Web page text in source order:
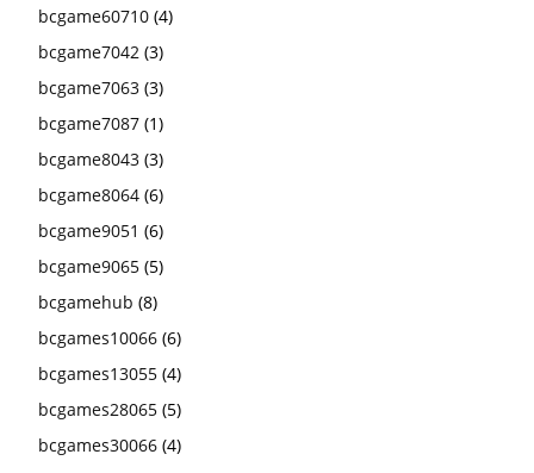
bcgame60710 (4)
bcgame7042 (3)
bcgame7063 (3)
bcgame7087 (1)
bcgame8043 (3)
bcgame8064 (6)
bcgame9051 (6)
bcgame9065 (5)
bcgamehub (8)
bcgames10066 (6)
bcgames13055 (4)
bcgames28065 (5)
bcgames30066 (4)